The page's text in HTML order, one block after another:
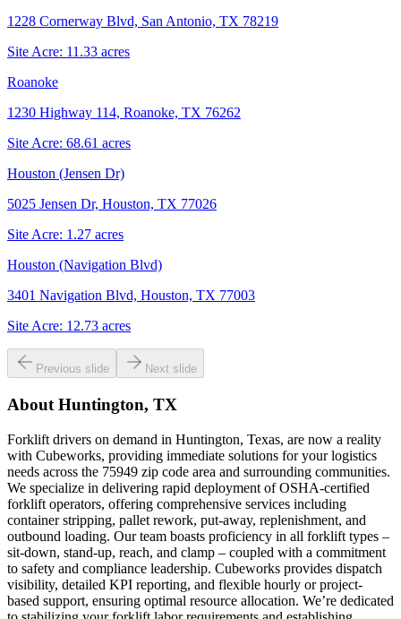
1228 Cornerway Blvd, San Antonio, TX 78219
Site Acre: 11.33 acres
Roanoke
1230 Highway 114, Roanoke, TX 76262
Site Acre: 68.61 acres
Houston (Jensen Dr)
5025 Jensen Dr, Houston, TX 77026
Site Acre: 1.27 acres
Houston (Navigation Blvd)
3401 Navigation Blvd, Houston, TX 77003
Site Acre: 12.73 acres
Previous slide Next slide
About Huntington, TX
Forklift drivers on demand in Huntington, Texas, are now a reality
with Cubeworks, providing immediate solutions for your logistics
needs across the 75949 zip code area and surrounding communities.
We specialize in delivering rapid deployment of OSHA-certified
forklift operators, offering comprehensive services including
container stripping, pallet rework, put-away, replenishment, and
outbound loading. Our team boasts proficiency in all forklift types –
sit-down, stand-up, reach, and clamp – coupled with a commitment
to safety and compliance leadership. Cubeworks provides dispatch
visibility, detailed KPI reporting, and flexible hourly or project-
based support, ensuring optimal resource allocation. We’re dedicated